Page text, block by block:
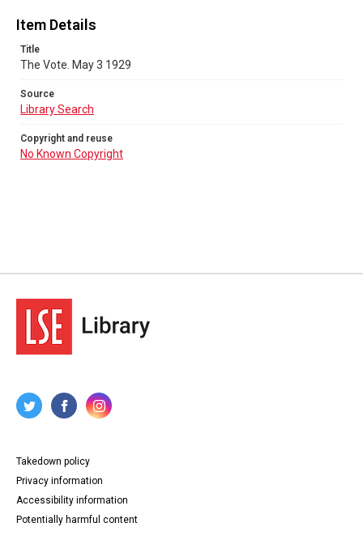
Item Details
Title
The Vote. May 3 1929
Source
Library Search
Copyright and reuse
No Known Copyright
Takedown policy
Privacy information
Accessibility information
Potentially harmful content